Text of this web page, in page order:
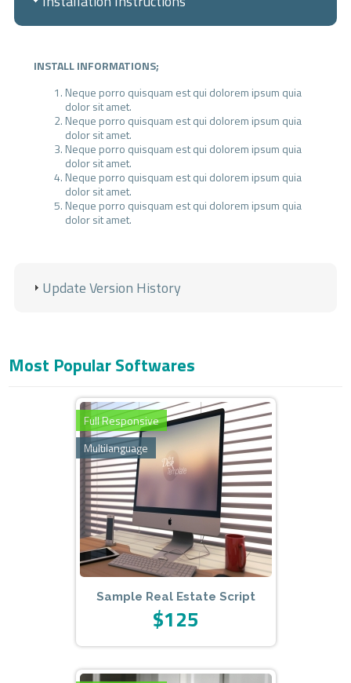
INSTALL INFORMATIONS;
Neque porro quisquam est qui dolorem ipsum quia
dolor sit amet.
Neque porro quisquam est qui dolorem ipsum quia
dolor sit amet.
Neque porro quisquam est qui dolorem ipsum quia
dolor sit amet.
Neque porro quisquam est qui dolorem ipsum quia
dolor sit amet.
Neque porro quisquam est qui dolorem ipsum quia
dolor sit amet.
Your server must have the high version IONCUBE.
Admin Panel: www.domainexample.com/admin
Pass: admin123
Update Version History
Most Popular Softwares
Full Responsive
Multilanguage
Sample Real Estate Script
$125